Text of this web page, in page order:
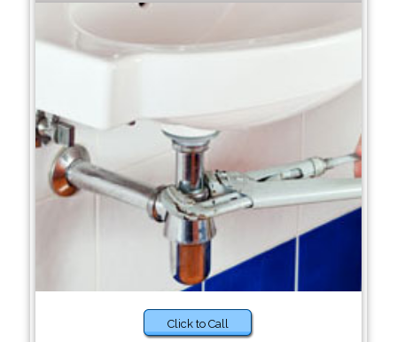
Click to Call